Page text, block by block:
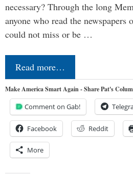
necessary? Through the long
anyone who read the newspapers
could not miss or be …
Read more…
Make America Smart Again - Share Pat's
Comment on Gab!
Facebook Reddit
More